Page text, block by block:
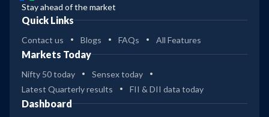
Stay ahead of the market
Quick Links
Contact us Blogs FAQs All Features
Markets Today
Nifty 50 today
Sensex today
Latest Quarterly results
FII & DII data today
Dashboard